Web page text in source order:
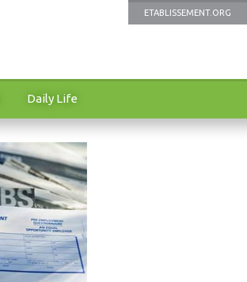
ETABLISSEMENT.ORG
Daily Life